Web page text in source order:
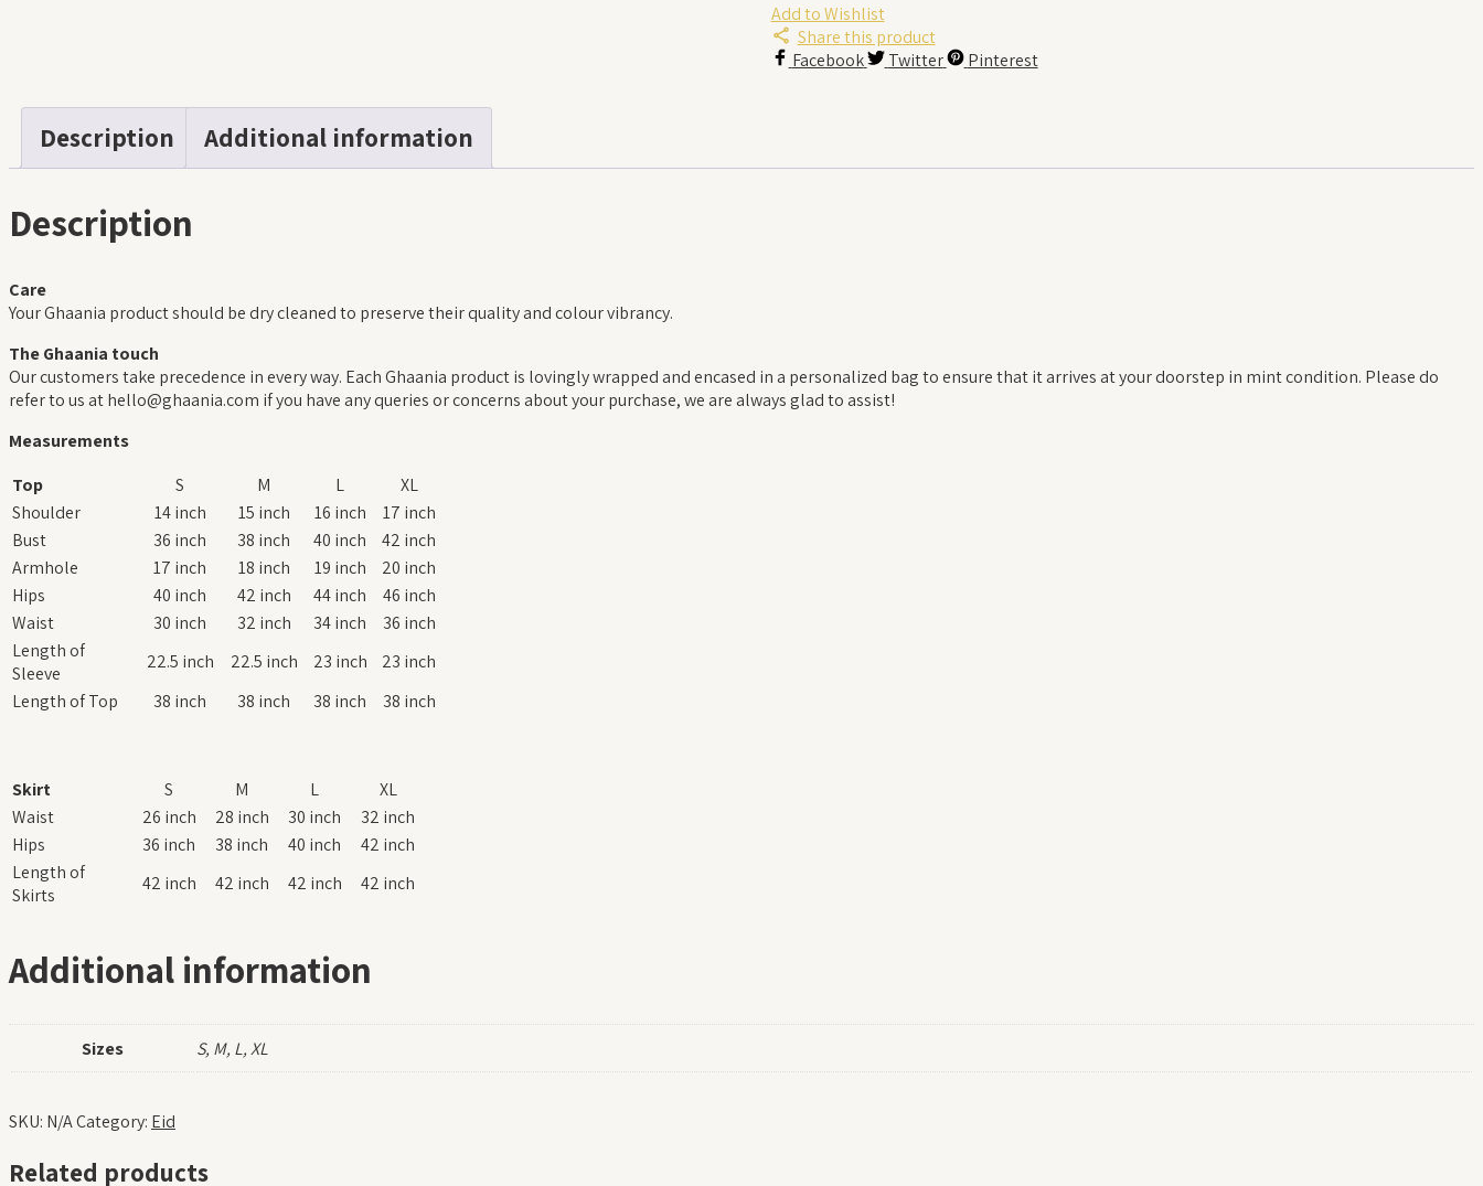
Add to Wishlist
Share this product
Facebook
Twitter Pinterest
Description Additional information
Description
Care
Your Ghaania product should be dry cleaned to preserve their quality and colour vibrancy.
The Ghaania touch
Our customers take precedence in every way. Each Ghaania product is lovingly wrapped and encased in a personalized bag to ensure that it arrives at your doorstep in mint condition. Please do
refer to us at hello@ghaania.com if you have any queries or concerns about your purchase, we are always glad to assist!
Measurements
Top
S M L
XL
Shoulder
14 inch 15 inch 16 inch
17 inch
Bust
36 inch 38 inch 40 inch
42 inch
Armhole
17 inch 18 inch 19 inch
20 inch
Hips
40 inch 42 inch 44 inch
46 inch
Waist
30 inch 32 inch 34 inch
36 inch
Length of
Sleeve
22.5 inch 22.5 inch 23 inch
23 inch
Length of Top
38 inch 38 inch 38 inch 38 inch
Skirt S M L
XL
Waist
26 inch 28 inch 30 inch
32 inch
Hips
36 inch 38 inch 40 inch
42 inch
Length of
Skirts
42 inch 42 inch 42 inch 42 inch
Additional information
Sizes S, M, L, XL
SKU: N/ACategory: Eid
Related products